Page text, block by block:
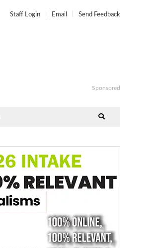
Staff Login Email Send Feedback
Sponsored